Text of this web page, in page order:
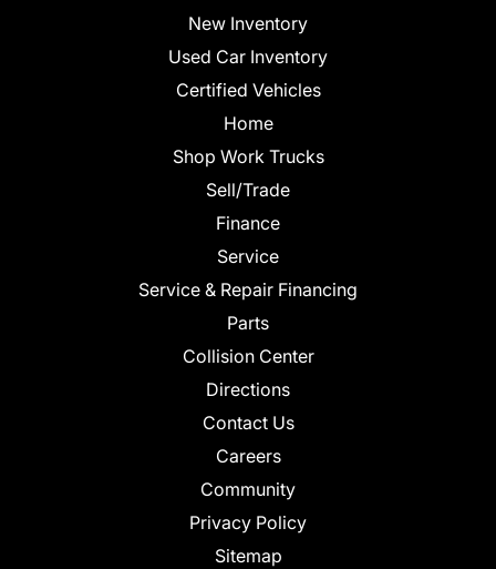
New Inventory
Used Car Inventory
Certified Vehicles
Home
Shop Work Trucks
Sell/Trade
Finance
Service
Service & Repair Financing
Parts
Collision Center
Directions
Contact Us
Careers
Community
Privacy Policy
Sitemap